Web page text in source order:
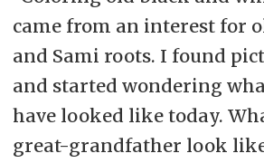
came from an interest for
and Sami roots. I found
and started wondering
have looked like today.
great-grandfather look